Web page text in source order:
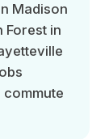
Madison
Forest in